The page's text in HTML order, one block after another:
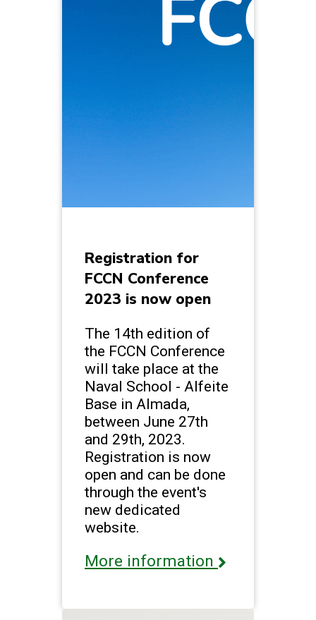
Registration for
FCCN Conference
2023 is now open
The 14th edition of
the FCCN Conference
will take place at the
Naval School - Alfeite
Base in Almada,
between June 27th
and 29th, 2023.
Registration is now
open and can be done
through the event's
new dedicated
website.
More information